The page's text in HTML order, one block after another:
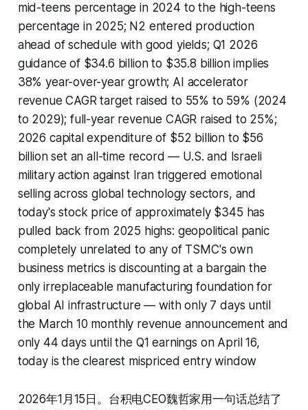
mid-teens percentage in 2024 to the high-teens
percentage in 2025; N2 entered production
ahead of schedule with good yields; Q1 2026
guidance of $34.6 billion to $35.8 billion implies
38% year-over-year growth; AI accelerator
revenue CAGR target raised to 55% to 59% (2024
to 2029); full-year revenue CAGR raised to 25%;
2026 capital expenditure of $52 billion to $56
billion set an all-time record — U.S. and Israeli
military action against Iran triggered emotional
selling across global technology sectors, and
today's stock price of approximately $345 has
pulled back from 2025 highs: geopolitical panic
completely unrelated to any of TSMC's own
business metrics is discounting at a bargain the
only irreplaceable manufacturing foundation for
global AI infrastructure — with only 7 days until
the March 10 monthly revenue announcement and
only 44 days until the Q1 earnings on April 16,
today is the clearest mispriced entry window
2026年1月15日。台积电CEO魏哲家用一句话总结了